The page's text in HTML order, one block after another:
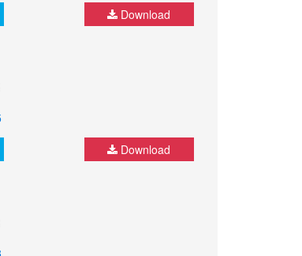
Download
Download